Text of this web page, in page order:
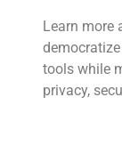
Learn more
tools while
privacy,